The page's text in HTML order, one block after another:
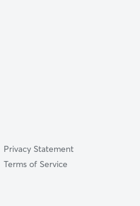
NY
Privacy Statement
Terms of Service